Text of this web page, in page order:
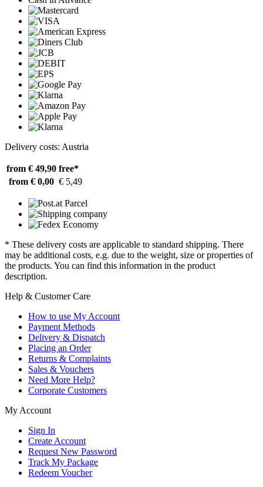
Delivery costs: Austria
from € 49,90 free*
from € 0,00 € 5,49
* These delivery costs are applicable to standard shipping. There
may be additional costs, e.g. due to the weight, size or properties of
the products. You can find this information in the product
description.
Help & Customer Care
How to use My Account
Payment Methods
Delivery & Dispatch
Placing an Order
Returns & Complaints
Sales & Vouchers
Need More Help?
Corporate Customers
My Account
Sign In
Create Account
Request New Password
Track My Package
Redeem Voucher